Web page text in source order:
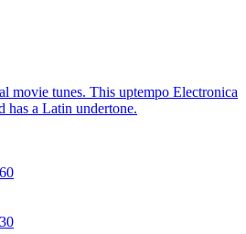
movie tunes. This uptempo Electronica
has a Latin undertone.